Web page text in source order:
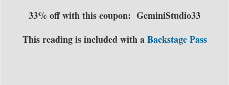
33% off with this coupon: GeminiStudio33
This reading is included with aBackstage Pass